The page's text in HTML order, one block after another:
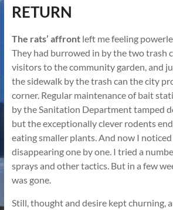
RETURN
The rats’ affrontleft me feeling
They had burrowed in by the two trash
visitors to the community garden, and
the sidewalk by the trash can the city
corner. Regular maintenance of bait
by the Sanitation Department tamped
but the exceptionally clever rodents
eating smaller plants. And now I
disappearing one by one. I tried a
sprays and other tactics. But in a few
was gone.
Still, thought and desire kept churning,